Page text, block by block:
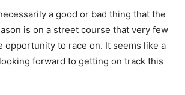
a good or bad thing that the
is on a street course that very few
opportunity to race on. It seems like a
forward to getting on track this